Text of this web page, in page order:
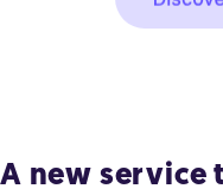
A new service